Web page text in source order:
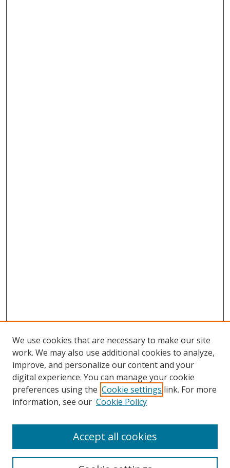
Browse
Collections
Disciplines
Enter search terms:
We use cookies that are necessary to make our site
work. We may also use additional cookies to analyze,
improve, and personalize our content and your
digital experience. You can manage your cookie
preferences using the Cookie settings link. For more
information, see our Cookie Policy
Accept all cookies